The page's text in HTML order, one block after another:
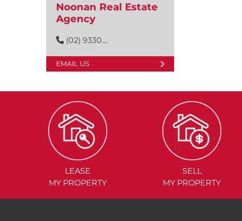
Noonan Real Estate
Agency
(02) 9330....
EMAIL US
LEASE
MY PROPERTY
SELL
MY PROPERTY